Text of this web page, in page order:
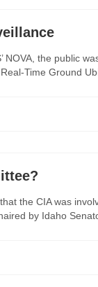
NOVA, the public
Time Ground
the CIA was
by Idaho